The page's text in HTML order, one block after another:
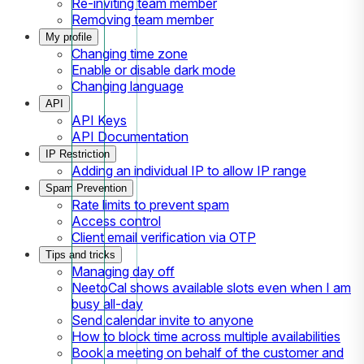
Removing team member
My profile
Changing time zone
Enable or disable dark mode
Changing language
API
API Keys
API Documentation
IP Restriction
Adding an individual IP to allow IP range
Spam Prevention
Rate limits to prevent spam
Access control
Client email verification via OTP
Tips and tricks
Managing day off
NeetoCal shows available slots even when I am
busy all-day
Send calendar invite to anyone
How to block time across multiple availabilities
Book a meeting on behalf of the customer and